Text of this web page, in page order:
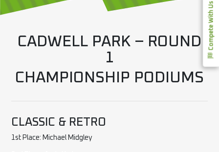
Compete With Us
CADWELL PARK – ROUND
1
CHAMPIONSHIP PODIUMS
CLASSIC & RETRO
1st Place: Michael Midgley